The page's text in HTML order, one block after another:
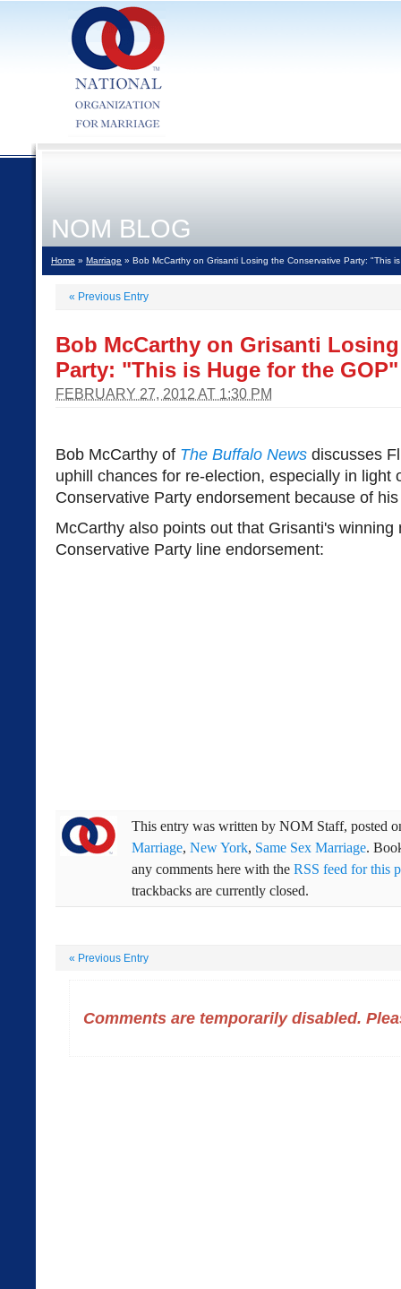
NOM BLOG
Home » Marriage » Bob McCarthy on Grisanti Losing the Conservative Party: "This
« Previous Entry
Bob McCarthy on Grisanti
Party: "This is Huge for the GOP"
FEBRUARY 27, 2012 AT 1:30 PM
Bob McCarthy of The Buffalo News discusses
uphill chances for re-election, especially in light
Conservative Party endorsement because of
McCarthy also points out that Grisanti's
Conservative Party line endorsement:
This entry was written by NOM Staff, posted
Marriage, New York, Same Sex Marriage.
any comments here with the RSS feed for this
trackbacks are currently closed.
« Previous Entry
Comments are temporarily disabled.